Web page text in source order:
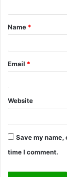
t
*
Name *
Email *
Website
Save my name,
time I comment.